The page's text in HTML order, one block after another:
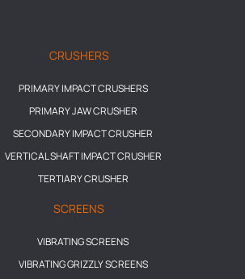
CRUSHERS
PRIMARY IMPACT CRUSHERS
PRIMARY JAW CRUSHER
SECONDARY IMPACT CRUSHER
VERTICAL SHAFT IMPACT CRUSHER
TERTIARY CRUSHER
SCREENS
VIBRATING SCREENS
VIBRATING GRIZZLY SCREENS